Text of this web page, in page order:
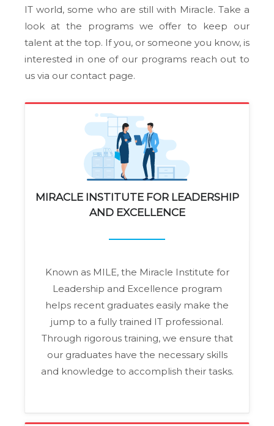
IT world, some who are still with Miracle. Take a
look at the programs we offer to keep our
talent at the top. If you, or someone you know, is
interested in one of our programs reach out to
us via our contact page.
MIRACLE INSTITUTE FOR LEADERSHIP
AND EXCELLENCE
Known as MILE, the Miracle Institute for
Leadership and Excellence program
helps recent graduates easily make the
jump to a fully trained IT professional.
Through rigorous training, we ensure that
our graduates have the necessary skills
and knowledge to accomplish their tasks.